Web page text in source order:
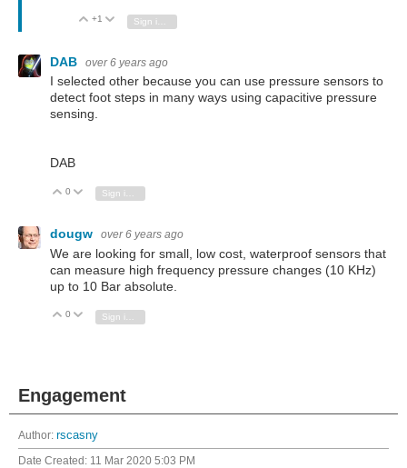
Vote Up
+1 Vote Down
DAB over 6 years ago
I selected other because you can use pressure sensors to
detect foot steps in many ways using capacitive pressure
sensing.
DAB
Vote Up
0 Vote Down
Sign in to reply
dougw over 6 years ago
We are looking for small, low cost, waterproof sensors that
can measure high frequency pressure changes (10 KHz)
up to 10 Bar absolute.
Vote Up
0 Vote Down
Engagement
Author: rscasny
Date Created: 11 Mar 2020 5:03 PM